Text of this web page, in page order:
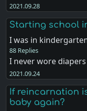
2021.09.28
Starting school
I was in
88 Replies
I never wore
2021.09.24
If reincarnation
baby again?